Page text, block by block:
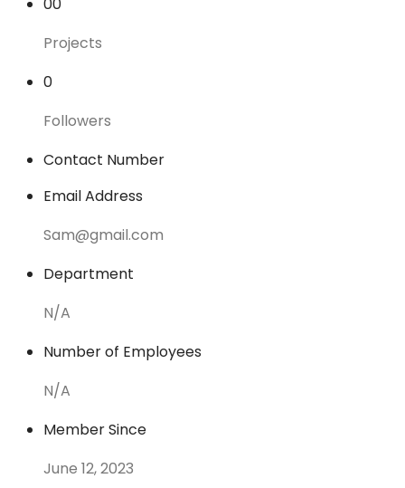
00
Projects
0
Followers
Contact Number
Email Address
Sam@gmail.com
Department
N/A
Number of Employees
N/A
Member Since
June 12, 2023